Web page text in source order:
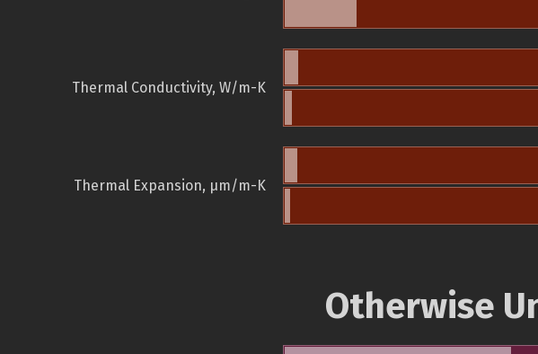
Thermal Conductivity, W/m-K
Thermal Expansion, µm/m-K
Otherwise